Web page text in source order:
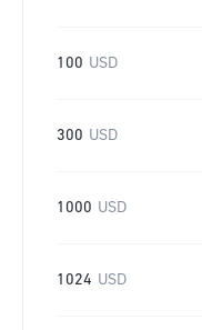
100 USD
300 USD
1000 USD
1024 USD